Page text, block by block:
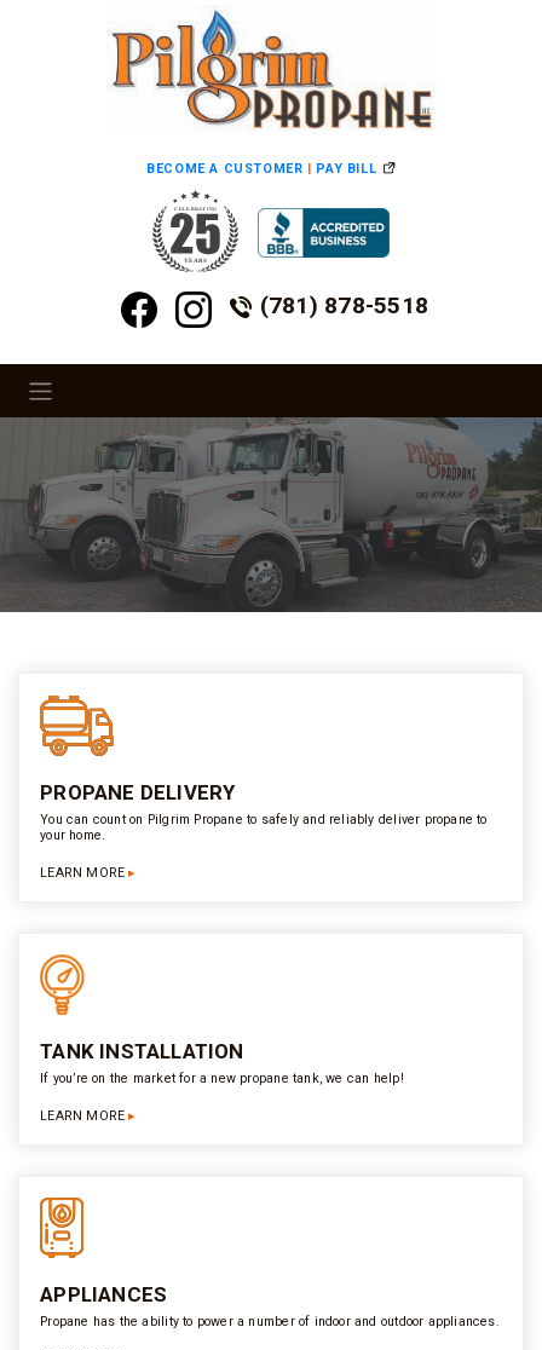
BECOME A CUSTOMER | PAY BILL
(781) 878-5518
PROPANE DELIVERY
You can count on Pilgrim Propane to safely and reliably deliver propane to
your home.
LEARN MORE
TANK INSTALLATION
If you’re on the market for a new propane tank, we can help!
LEARN MORE
APPLIANCES
Propane has the ability to power a number of indoor and outdoor appliances.